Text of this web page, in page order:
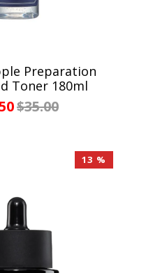
Preparation
Toner 180ml
$35.00
13 %